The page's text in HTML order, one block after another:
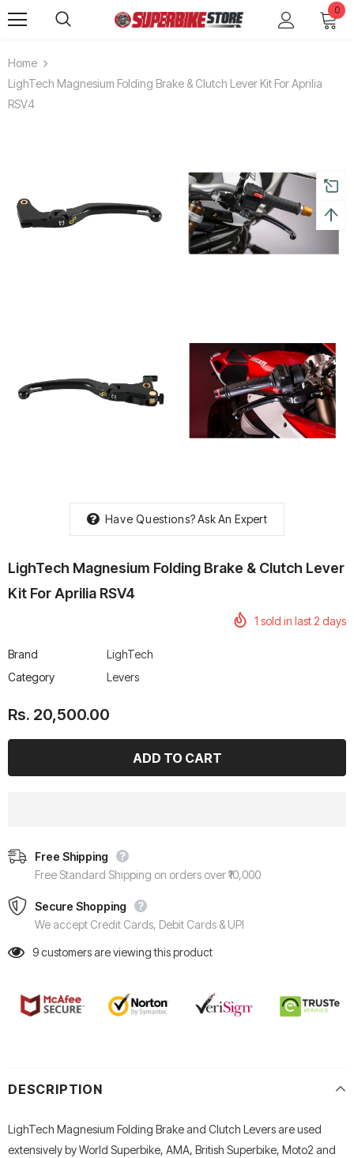
0
Home
LighTech Magnesium Folding Brake & Clutch Lever Kit For Aprilia
RSV4
Have Questions?Ask An Expert
LighTech Magnesium Folding Brake & Clutch Lever
Kit For Aprilia RSV4
1 sold in last 2 days
Brand
LighTech
Category
Levers
Rs. 20,500.00
Free Shipping
Free Standard Shipping on orders over ₹10,000
Secure Shopping
We accept Credit Cards, Debit Cards & UPI
9customers are viewing this product
DESCRIPTION
LighTech Magnesium Folding Brake and Clutch Levers are used
extensively by World Superbike, AMA, British Superbike, Moto2 and
Rs. 70,000.00 Rs. 53,500.00